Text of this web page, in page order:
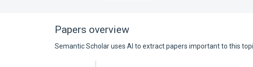
tab)
Papers overview
Semantic Scholar uses AI to extract papers important to this